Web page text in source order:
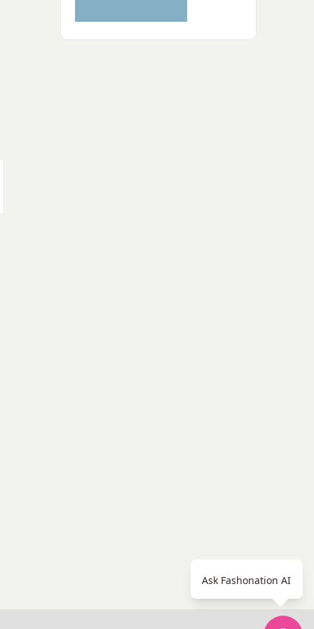
Ask Fashonation AI